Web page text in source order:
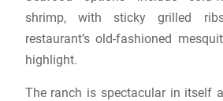
shrimp, with sticky grilled
restaurant’s old-fashioned
highlight.
The ranch is spectacular in itself